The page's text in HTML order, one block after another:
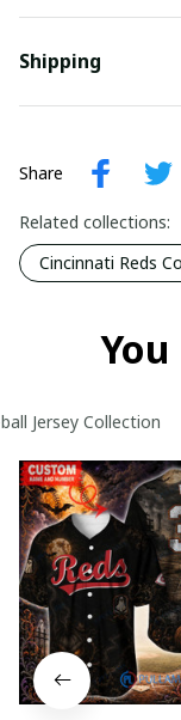
Shipping
Share
Related collections:
Cincinnati Reds
Jersey Collection